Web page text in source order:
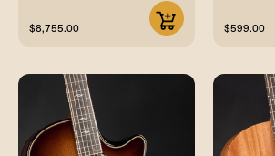
$8,755.00 $599.00